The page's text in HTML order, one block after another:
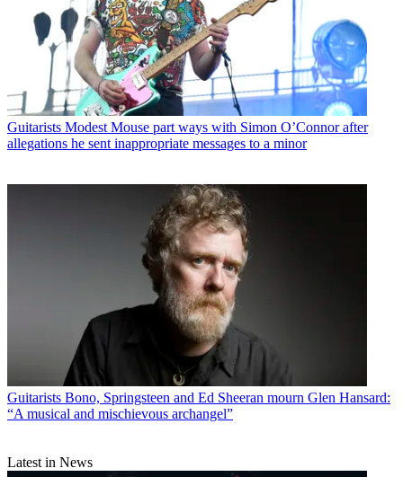
Guitarists Modest Mouse part ways with Simon O’Connor after
allegations he sent inappropriate messages to a minor
Guitarists Bono, Springsteen and Ed Sheeran mourn Glen Hansard:
“A musical and mischievous archangel”
Latest in News